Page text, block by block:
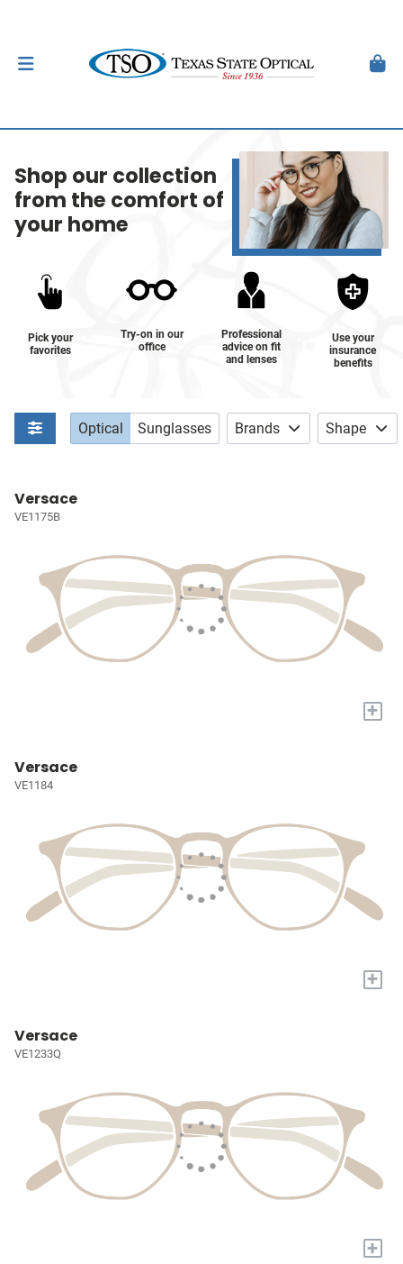
Shop our collection
from the comfort of
your home
Pick your
favorites
Try-on in our
office
Professional
advice on fit
and lenses
Use your
insurance
benefits
Optical Sunglasses Brands Shape
Versace
VE1175B
+
Versace
VE1184
+
Versace
VE1233Q
+